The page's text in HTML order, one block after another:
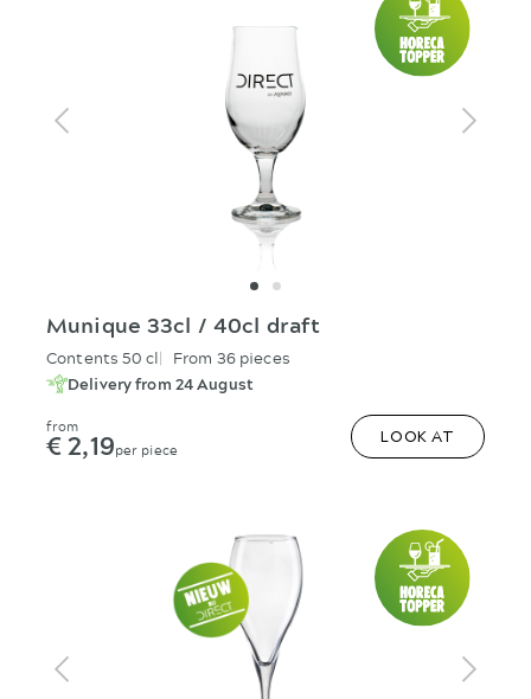
Munique 33cl / 40cl draft
Contents 50 cl
From 36 pieces
Delivery from 24 August
from
€ 2,19per piece
LOOK AT